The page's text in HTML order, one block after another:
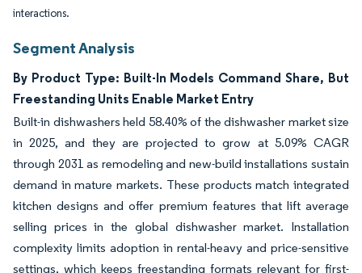
interactions.
Segment Analysis
By Product Type: Built-In Models Command Share, But
Freestanding Units Enable Market Entry
Built-in dishwashers held 58.40% of the dishwasher market size
in 2025, and they are projected to grow at 5.09% CAGR
through 2031 as remodeling and new-build installations sustain
demand in mature markets. These products match integrated
kitchen designs and offer premium features that lift average
selling prices in the global dishwasher market. Installation
complexity limits adoption in rental-heavy and price-sensitive
settings, which keeps freestanding formats relevant for first-